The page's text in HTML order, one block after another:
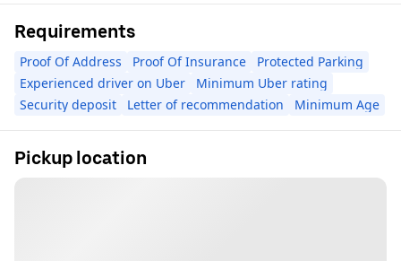
Requirements
Proof Of Address Proof Of Insurance
Protected Parking
Experienced driver on Uber
Minimum Uber rating
Security deposit
Letter of recommendation Minimum Age
Pickup location